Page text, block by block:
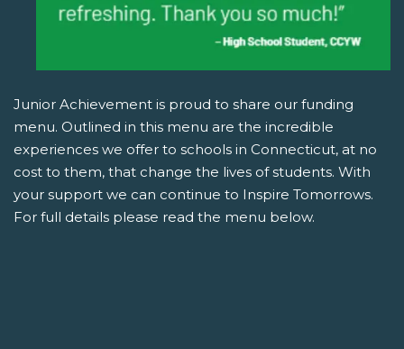
Junior Achievement is proud to share our funding
menu. Outlined in this menu are the incredible
experiences we offer to schools in Connecticut, at no
cost to them, that change the lives of students. With
your support we can continue to Inspire Tomorrows.
For full details please read the menu below.